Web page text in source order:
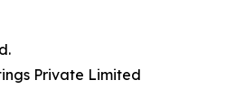
Private Limited